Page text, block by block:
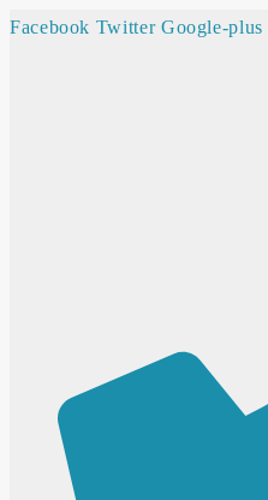
Facebook Twitter Google-plus